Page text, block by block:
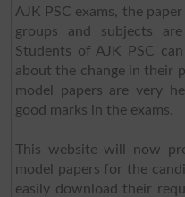
AJK PSC exams, the
groups and subjects
Students of AJK PSC
about the change in their
model papers are very
good marks in the exams.
This website will now
model papers for the
easily download their